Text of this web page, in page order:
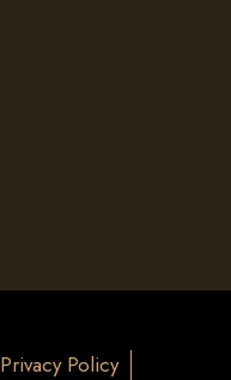
Privacy Policy